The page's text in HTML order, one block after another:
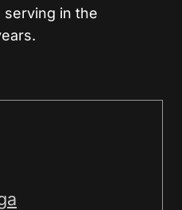
serving in the